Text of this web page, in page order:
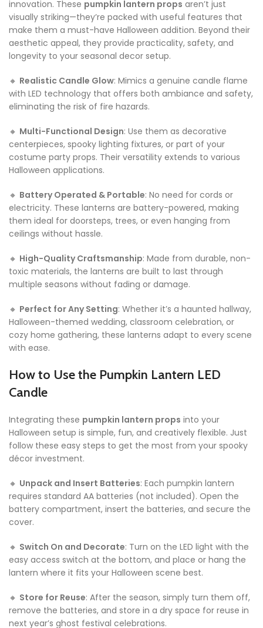
innovation. These pumpkin lantern props aren’t just
visually striking—they’re packed with useful features that
make them a must-have Halloween addition. Beyond their
aesthetic appeal, they provide practicality, safety, and
longevity to your seasonal decor setup.
🔸 Realistic Candle Glow: Mimics a genuine candle flame
with LED technology that offers both ambiance and safety,
eliminating the risk of fire hazards.
🔸 Multi-Functional Design: Use them as decorative
centerpieces, spooky lighting fixtures, or part of your
costume party props. Their versatility extends to various
Halloween applications.
🔸 Battery Operated & Portable: No need for cords or
electricity. These lanterns are battery-powered, making
them ideal for doorsteps, trees, or even hanging from
ceilings without hassle.
🔸 High-Quality Craftsmanship: Made from durable, non-
toxic materials, the lanterns are built to last through
multiple seasons without fading or damage.
🔸 Perfect for Any Setting: Whether it’s a haunted hallway,
Halloween-themed wedding, classroom celebration, or
cozy home gathering, these lanterns adapt to every scene
with ease.
How to Use the Pumpkin Lantern LED
Candle
Integrating these pumpkin lantern props into your
Halloween setup is simple, fun, and creatively flexible. Just
follow these easy steps to get the most from your spooky
décor investment.
🔸 Unpack and Insert Batteries: Each pumpkin lantern
requires standard AA batteries (not included). Open the
battery compartment, insert the batteries, and secure the
cover.
🔸 Switch On and Decorate: Turn on the LED light with the
easy access switch at the bottom, and place or hang the
lantern where it fits your Halloween scene best.
🔸 Store for Reuse: After the season, simply turn them off,
remove the batteries, and store in a dry space for reuse in
next year’s ghost festival celebrations.